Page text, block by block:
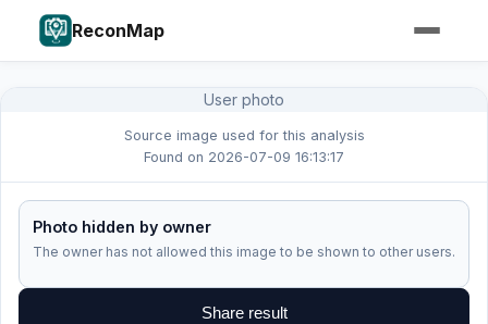
ReconMap
User photo
Source image used for this analysis
Found on 2026-07-09 16:13:17
Photo hidden by owner
The owner has not allowed this image to be shown to other users.
Share result